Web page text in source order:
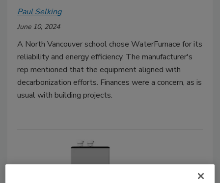
Paul Selking
June 10, 2024
A North Vancouver school chose WaterFurnace for its
reliability and energy efficiency. The manufacturer's
rep mentioned that the equipment aligned with
decarbonization efforts. Finances were a concern, as is
usual with building projects.